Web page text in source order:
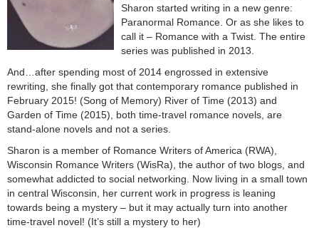
Sharon started writing in a new genre:
Paranormal Romance. Or as she likes to
call it – Romance with a Twist. The entire
series was published in 2013.
And…after spending most of 2014 engrossed in extensive
rewriting, she finally got that contemporary romance published in
February 2015! (Song of Memory) River of Time (2013) and
Garden of Time (2015), both time-travel romance novels, are
stand-alone novels and not a series.
Sharon is a member of Romance Writers of America (RWA),
Wisconsin Romance Writers (WisRa), the author of two blogs, and
somewhat addicted to social networking. Now living in a small town
in central Wisconsin, her current work in progress is leaning
towards being a mystery – but it may actually turn into another
time-travel novel! (It’s still a mystery to her)